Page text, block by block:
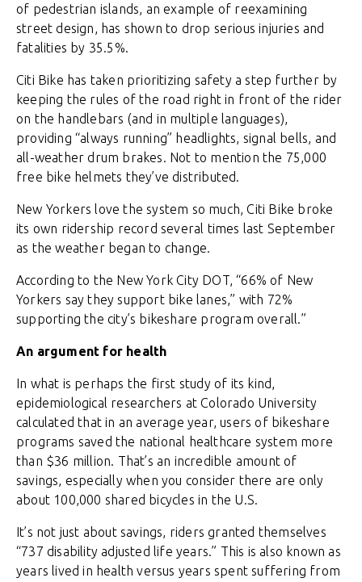
of pedestrian islands, an example of reexamining
street design, has shown to drop serious injuries and
fatalities by 35.5%.
Citi Bike has taken prioritizing safety a step further by
keeping the rules of the road right in front of the rider
on the handlebars (and in multiple languages),
providing “always running” headlights, signal bells, and
all-weather drum brakes. Not to mention the 75,000
free bike helmets they’ve distributed.
New Yorkers love the system so much, Citi Bike broke
its own ridership record several times last September
as the weather began to change.
According to the New York City DOT, “66% of New
Yorkers say they support bike lanes,” with 72%
supporting the city’s bikeshare program overall.”
An argument for health
In what is perhaps the first study of its kind,
epidemiological researchers at Colorado University
calculated that in an average year, users of bikeshare
programs saved the national healthcare system more
than $36 million. That’s an incredible amount of
savings, especially when you consider there are only
about 100,000 shared bicycles in the U.S.
It’s not just about savings, riders granted themselves
“737 disability adjusted life years.” This is also known as
years lived in health versus years spent suffering from